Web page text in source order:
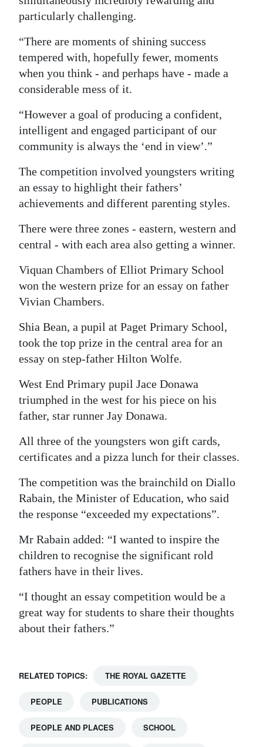
RGMags
For
Change
particularly challenging.
“There are moments of shining success
tempered with, hopefully fewer, moments
when you think - and perhaps have - made a
considerable mess of it.
“However a goal of producing a confident,
intelligent and engaged participant of our
community is always the ‘end in view’.”
The competition involved youngsters writing
an essay to highlight their fathers’
achievements and different parenting styles.
There were three zones - eastern, western and
central - with each area also getting a winner.
Viquan Chambers of Elliot Primary School
won the western prize for an essay on father
Vivian Chambers.
Shia Bean, a pupil at Paget Primary School,
took the top prize in the central area for an
essay on step-father Hilton Wolfe.
West End Primary pupil Jace Donawa
triumphed in the west for his piece on his
father, star runner Jay Donawa.
All three of the youngsters won gift cards,
certificates and a pizza lunch for their classes.
The competition was the brainchild on Diallo
Rabain, the Minister of Education, who said
the response “exceeded my expectations”.
Mr Rabain added: “I wanted to inspire the
children to recognise the significant rold
fathers have in their lives.
“I thought an essay competition would be a
great way for students to share their thoughts
about their fathers.”
RELATED TOPICS: THE ROYAL GAZETTE
PEOPLE PUBLICATIONS
PEOPLE AND PLACES SCHOOL